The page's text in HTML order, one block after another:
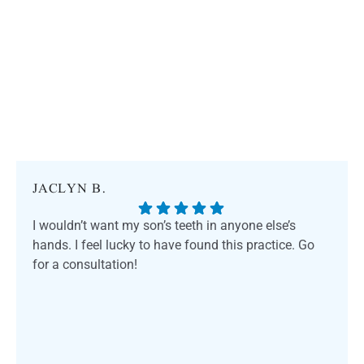
JACLYN B.
I wouldn’t want my son’s teeth in anyone else’s
hands. I feel lucky to have found this practice. Go
for a consultation!